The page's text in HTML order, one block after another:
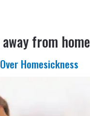
from home
Homesickness